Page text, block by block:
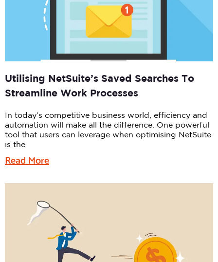
Utilising NetSuite’s Saved Searches To
Streamline Work Processes
In today’s competitive business world, efficiency and
automation will make all the difference. One powerful
tool that users can leverage when optimising NetSuite
is the
Read More